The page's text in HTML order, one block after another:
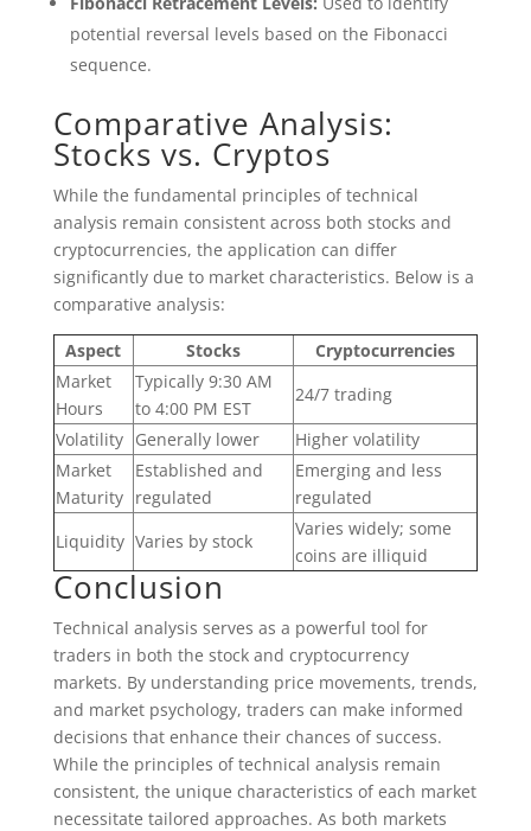
potential reversal levels based on the Fibonacci
sequence.
Comparative Analysis:
Stocks vs. Cryptos
While the fundamental principles of technical
analysis remain consistent across both stocks and
cryptocurrencies, the application can differ
significantly due to market characteristics. Below is a
comparative analysis:
Aspect Stocks
Cryptocurrencies
Market
Hours
Typically 9:30 AM
to 4:00 PM EST
24/7 trading
Volatility Generally lower
Higher volatility
Market
Maturity
Established and
regulated
Emerging and less
regulated
Liquidity Varies by stock
Varies widely; some
coins are illiquid
Conclusion
Technical analysis serves as a powerful tool for
traders in both the stock and cryptocurrency
markets. By understanding price movements, trends,
and market psychology, traders can make informed
decisions that enhance their chances of success.
While the principles of technical analysis remain
consistent, the unique characteristics of each market
necessitate tailored approaches. As both markets